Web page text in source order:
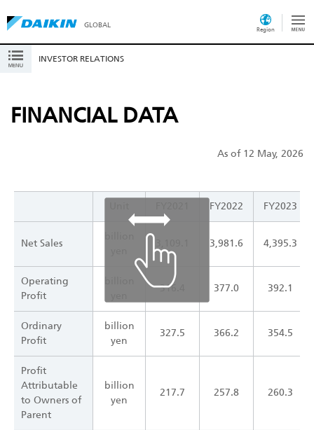
GLOBAL
Region
FINANCIAL DATA
As of 12 May, 2026
FY2022 FY2023
Net Sales 3,981.6 4,395.3
Operating
Profit
316.4 377.0 392.1
Ordinary
Profit
billion
yen
327.5 366.2 354.5
Profit
Attributable
to Owners of
Parent
billion
yen
217.7 257.8 260.3
INVESTOR RELATIONS